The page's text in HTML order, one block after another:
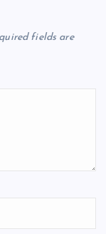
fields are